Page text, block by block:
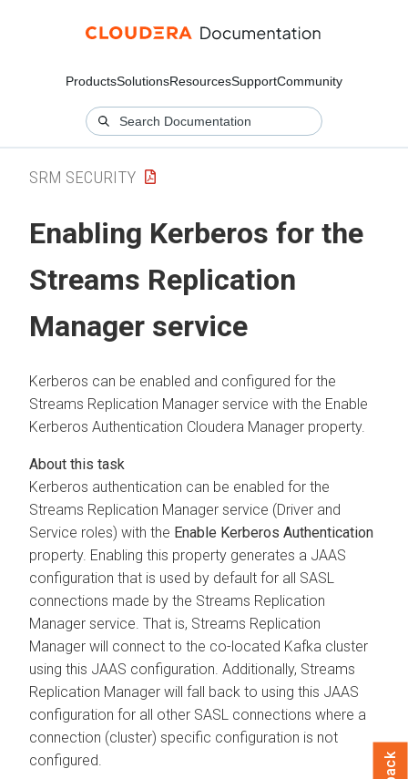
ProductsSolutionsResourcesSupportCommunity
SRM SECURITY
Enabling Kerberos for the
Streams Replication
Manager service
Kerberos can be enabled and configured for the
Streams Replication Manager service with the Enable
Kerberos Authentication Cloudera Manager property.
Kerberos authentication can be enabled for the
Streams Replication Manager service (Driver and
Service roles) with the Enable Kerberos Authentication
property. Enabling this property generates a JAAS
configuration that is used by default for all SASL
connections made by the Streams Replication
Manager service. That is, Streams Replication
Manager will connect to the co-located Kafka cluster
using this JAAS configuration. Additionally, Streams
Replication Manager will fall back to using this JAAS
configuration for all other SASL connections where a
connection (cluster) specific configuration is not
configured.